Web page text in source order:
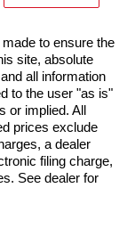
to ensure the
site, absolute
all information
to the user "as is"
or implied. All
prices exclude
a dealer
filing charge,
See dealer for